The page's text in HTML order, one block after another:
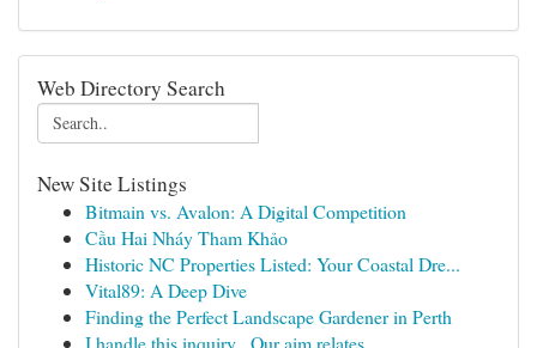
Web Directory Search
New Site Listings
Bitmain vs. Avalon: A Digital Competition
Cầu Hai Nháy Tham Khảo
Historic NC Properties Listed: Your Coastal Dre...
Vital89: A Deep Dive
Finding the Perfect Landscape Gardener in Perth
I handle this inquiry . Our aim relates...